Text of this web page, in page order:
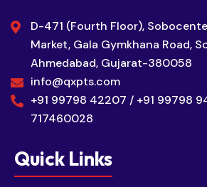
D-471 (Fourth Floor),
Market, Gala Gymkhana Road,
Ahmedabad, Gujarat-380058
info@qxpts.com
+91 99798 42207 / +91 99798
717460028
Quick Links